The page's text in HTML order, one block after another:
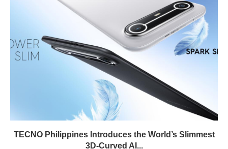
TECNO Philippines Introduces the World’s Slimmest
3D-Curved AI...